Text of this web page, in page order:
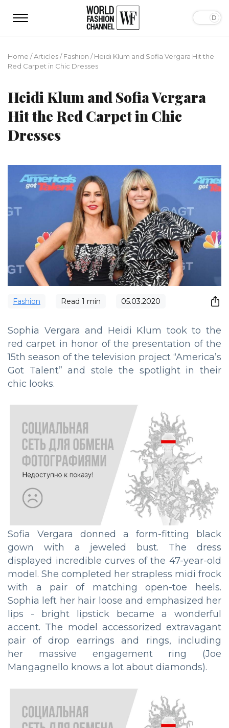
Home /Articles/Fashion /Heidi Klum and Sofia Vergara Hit the
Red Carpet in Chic Dresses
Heidi Klum and Sofia Vergara
Hit the Red Carpet in Chic
Dresses
Fashion Read 1 min 05.03.2020
Sophia Vergara and Heidi Klum took to the
red carpet in honor of the presentation of the
15th season of the television project “America’s
Got Talent” and stole the spotlight in their
chic looks.
Sofia Vergara donned a form-fitting black
gown with a jeweled bust. The dress
displayed incredible curves of the 47-year-old
model. She completed her strapless midi frock
with a pair of matching open-toe heels.
Sophia left her hair loose and emphasized her
lips - bright lipstick became a wonderful
accent. The model accessorized extravagant
pair of drop earrings and rings, including
her massive engagement ring (Joe
Mangagnello knows a lot about diamonds).